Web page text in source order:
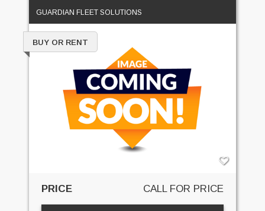
GUARDIAN FLEET SOLUTIONS
BUY OR RENT
PRICE CALL FOR PRICE